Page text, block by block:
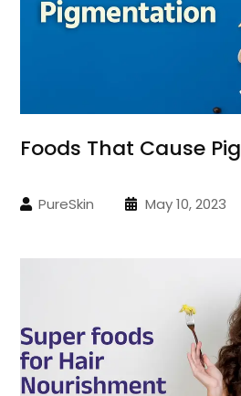
Foods That Cause
PureSkin May 10, 2023